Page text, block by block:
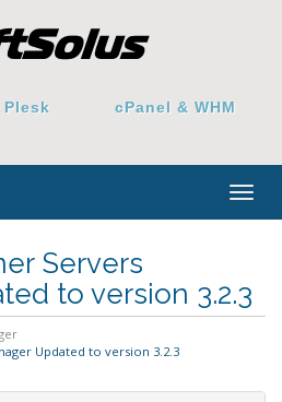
cPanel & WHM
Servers
to version 3.2.3
Updated to version 3.2.3